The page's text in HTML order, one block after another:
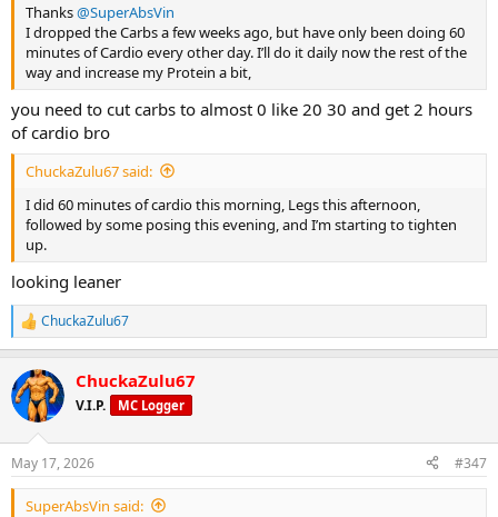
Thanks@SuperAbsVin
I dropped the Carbs a few weeks ago, but have only been doing 60
minutes of Cardio every other day. I’ll do it daily now the rest of the
way and increase my Protein a bit,
you need to cut carbs to almost 0 like 20 30 and get 2 hours
of cardio bro
ChuckaZulu67 said:
I did 60 minutes of cardio this morning, Legs this afternoon,
followed by some posing this evening, and I’m starting to tighten
up.
looking leaner
R
e
c
t
i
s
:
ChuckaZulu67
ChuckaZulu67
V.I.P. MC Logger
May 17, 2026 #347
SuperAbsVin said: